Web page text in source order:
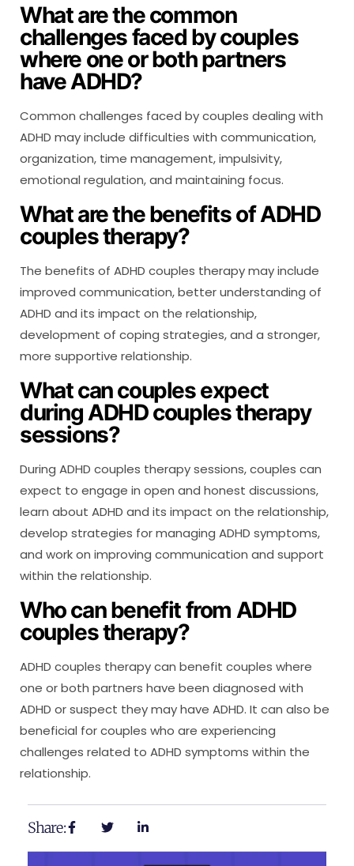
What are the common
challenges faced by couples
where one or both partners
have ADHD?
Common challenges faced by couples dealing with
ADHD may include difficulties with communication,
organization, time management, impulsivity,
emotional regulation, and maintaining focus.
What are the benefits of ADHD
couples therapy?
The benefits of ADHD couples therapy may include
improved communication, better understanding of
ADHD and its impact on the relationship,
development of coping strategies, and a stronger,
more supportive relationship.
What can couples expect
during ADHD couples therapy
sessions?
During ADHD couples therapy sessions, couples can
expect to engage in open and honest discussions,
learn about ADHD and its impact on the relationship,
develop strategies for managing ADHD symptoms,
and work on improving communication and support
within the relationship.
Who can benefit from ADHD
couples therapy?
ADHD couples therapy can benefit couples where
one or both partners have been diagnosed with
ADHD or suspect they may have ADHD. It can also be
beneficial for couples who are experiencing
challenges related to ADHD symptoms within the
relationship.
Share: